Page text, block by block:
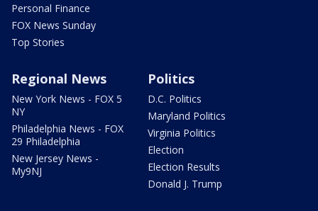
Personal Finance
FOX News Sunday
Top Stories
Regional News
New York News - FOX 5
NY
Philadelphia News - FOX
29 Philadelphia
New Jersey News -
My9NJ
Politics
D.C. Politics
Maryland Politics
Virginia Politics
Election
Election Results
Donald J. Trump